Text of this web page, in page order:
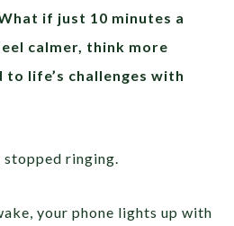
if just 10 minutes a
calmer, think more
to life’s challenges with
stopped ringing.
your phone lights up with